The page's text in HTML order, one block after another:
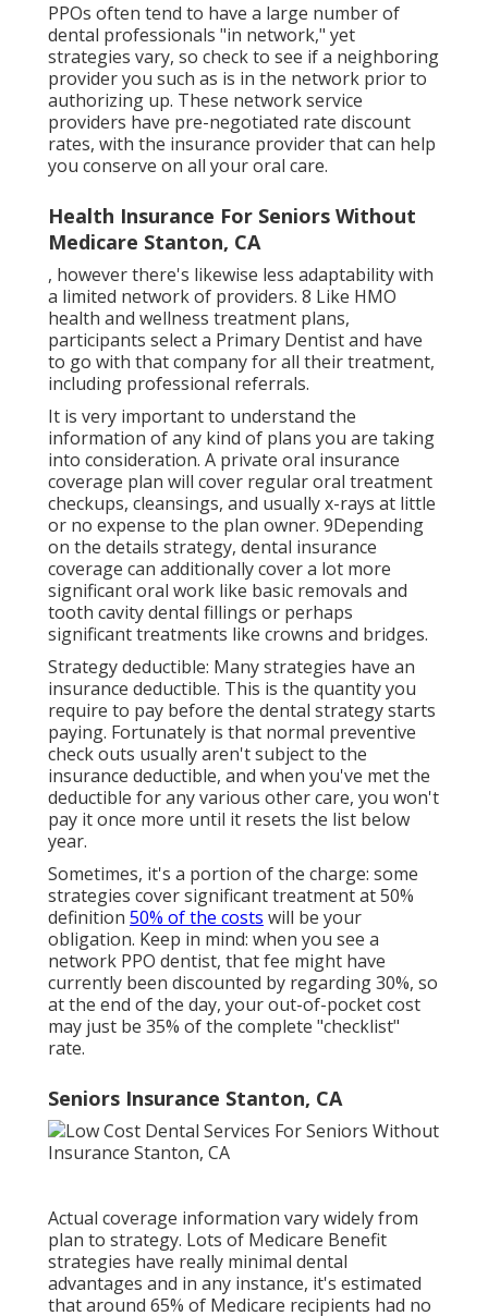
PPOs often tend to have a large number of
dental professionals "in network," yet
strategies vary, so check to see if a neighboring
provider you such as is in the network prior to
authorizing up. These network service
providers have pre-negotiated rate discount
rates, with the insurance provider that can help
you conserve on all your oral care.
Health Insurance For Seniors Without
Medicare Stanton, CA
, however there's likewise less adaptability with
a limited network of providers. 8 Like HMO
health and wellness treatment plans,
participants select a Primary Dentist and have
to go with that company for all their treatment,
including professional referrals.
It is very important to understand the
information of any kind of plans you are taking
into consideration. A private oral insurance
coverage plan will cover regular oral treatment
checkups, cleansings, and usually x-rays at little
or no expense to the plan owner. 9Depending
on the details strategy, dental insurance
coverage can additionally cover a lot more
significant oral work like basic removals and
tooth cavity dental fillings or perhaps
significant treatments like crowns and bridges.
Strategy deductible: Many strategies have an
insurance deductible. This is the quantity you
require to pay before the dental strategy starts
paying. Fortunately is that normal preventive
check outs usually aren't subject to the
insurance deductible, and when you've met the
deductible for any various other care, you won't
pay it once more until it resets the list below
year.
Sometimes, it's a portion of the charge: some
strategies cover significant treatment at 50%
definition 50% of the costs will be your
obligation. Keep in mind: when you see a
network PPO dentist, that fee might have
currently been discounted by regarding 30%, so
at the end of the day, your out-of-pocket cost
may just be 35% of the complete "checklist"
rate.
Seniors Insurance Stanton, CA
Actual coverage information vary widely from
plan to strategy. Lots of Medicare Benefit
strategies have really minimal dental
advantages and in any instance, it's estimated
that around 65% of Medicare recipients had no